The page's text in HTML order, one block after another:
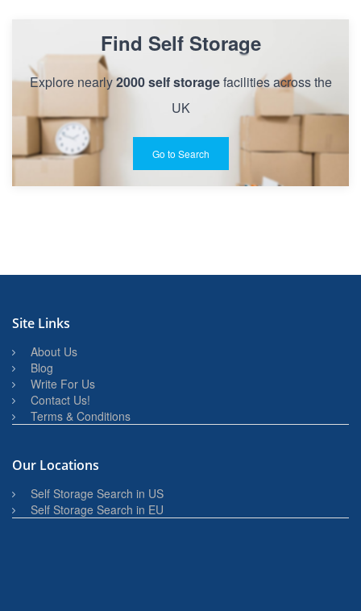
Find Self Storage
Explore nearly2000 self storagefacilities across the
UK
Go to Search
Site Links
About Us
Blog
Write For Us
Contact Us!
Terms & Conditions
Our Locations
Self Storage Search in US
Self Storage Search in EU